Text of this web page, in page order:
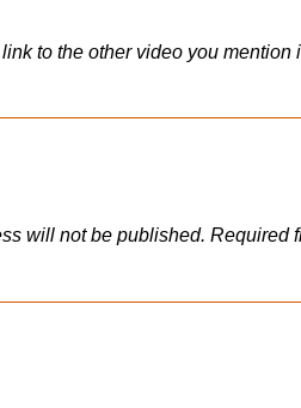
link to the other video you mention
will not be published. Required